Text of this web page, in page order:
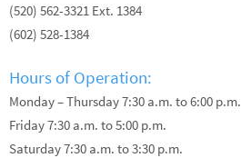
(520) 562-3321 Ext. 1384
(602) 528-1384
Hours of Operation:
Monday – Thursday 7:30 a.m. to 6:00 p.m.
Friday 7:30 a.m. to 5:00 p.m.
Saturday 7:30 a.m. to 3:30 p.m.